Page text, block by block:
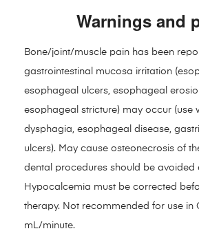
Warnings and
Bone/joint/muscle pain has been
gastrointestinal mucosa irritation
esophageal ulcers, esophageal
esophageal stricture) may occur (use
dysphagia, esophageal disease,
ulcers). May cause osteonecrosis of
dental procedures should be avoided
Hypocalcemia must be corrected
therapy. Not recommended for use in
mL/minute.